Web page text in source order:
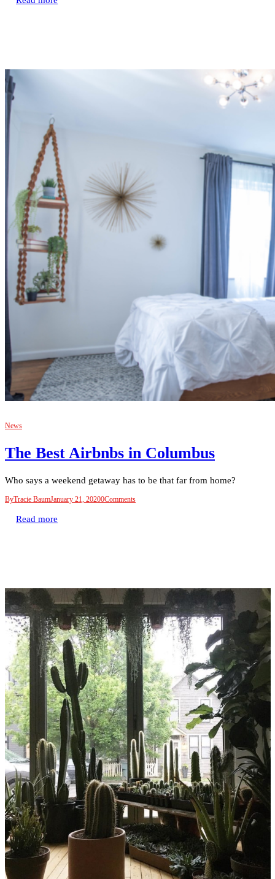
News
The Best Airbnbs in Columbus
Who says a weekend getaway has to be that far from home?
ByTracie BaumJanuary 21, 20200Comments
Read more